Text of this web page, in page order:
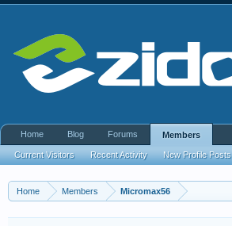
Home Members Micromax56
Home Blog Forums Members
Current Visitors Recent Activity New Profile Posts